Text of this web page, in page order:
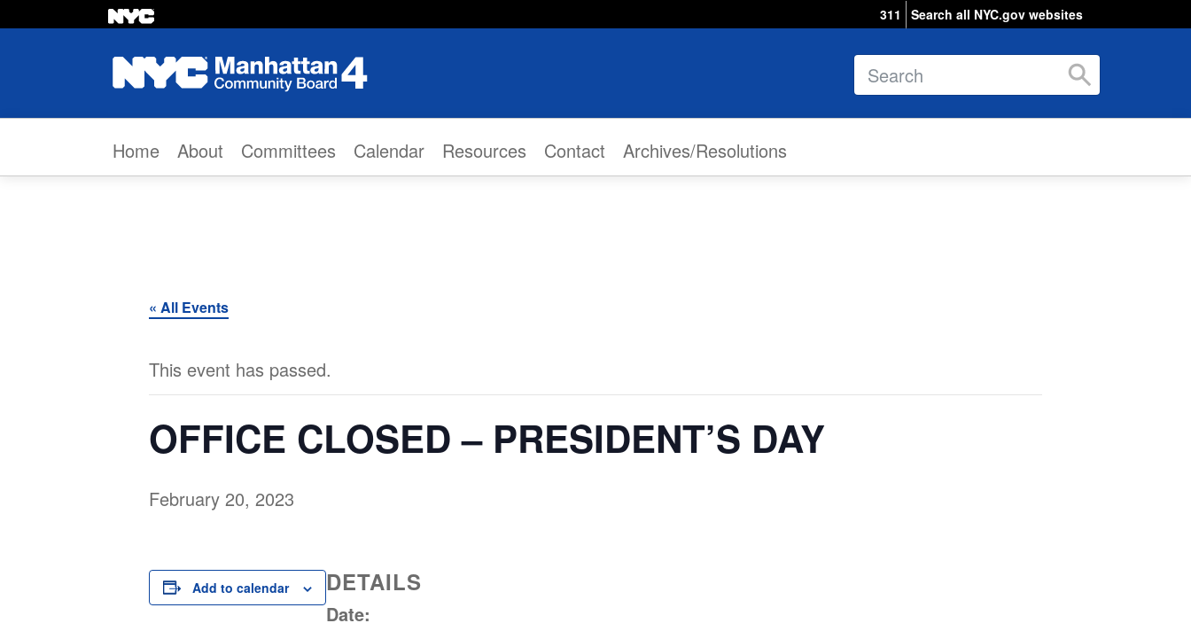
311 Search all NYC.gov websites
Search
Home About Committees Calendar Resources Contact Archives/Resolutions
« All Events
This event has passed.
OFFICE CLOSED – PRESIDENT’S DAY
February 20, 2023
Add to calendar DETAILS
Date: